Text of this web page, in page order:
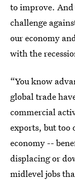
to improve.
challenge
our economy
with the
“You know
global trade
commercial
exports, but too
economy --
displacing or
midlevel jobs